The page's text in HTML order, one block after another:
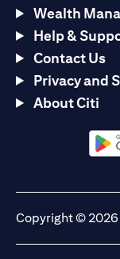
Wealth
Help &
Contact Us
Privacy and
About Citi
Copyright ©